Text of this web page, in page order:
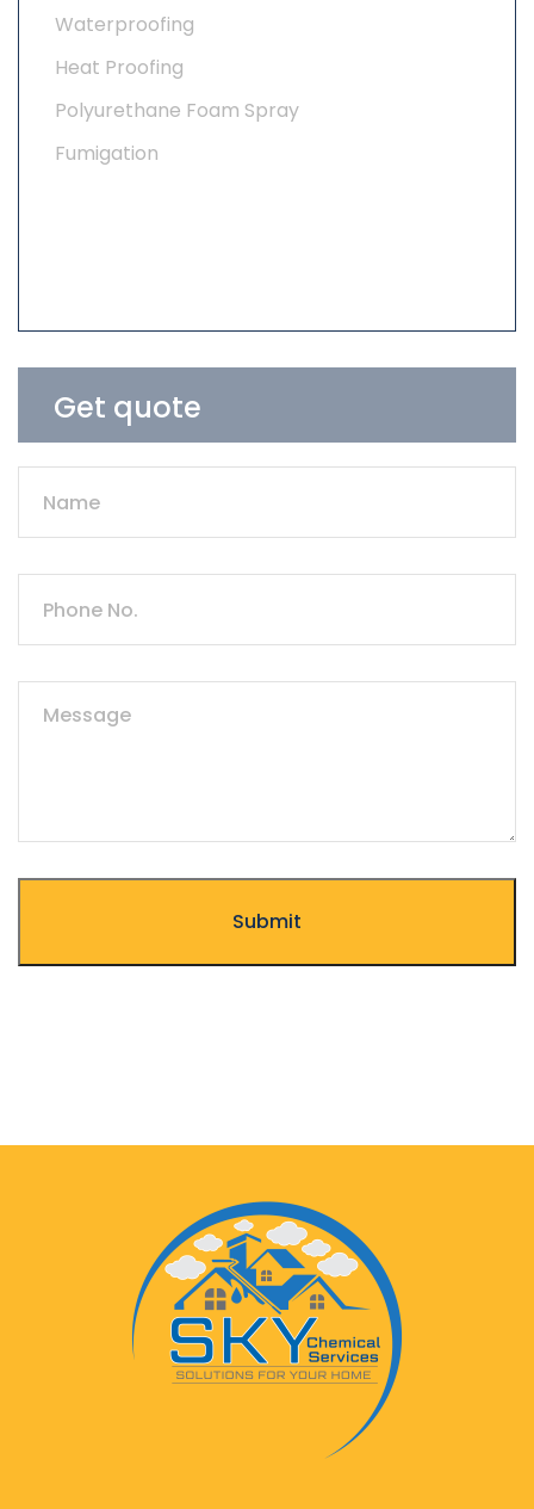
Waterproofing
Heat Proofing
Polyurethane Foam Spray
Fumigation
Get quote